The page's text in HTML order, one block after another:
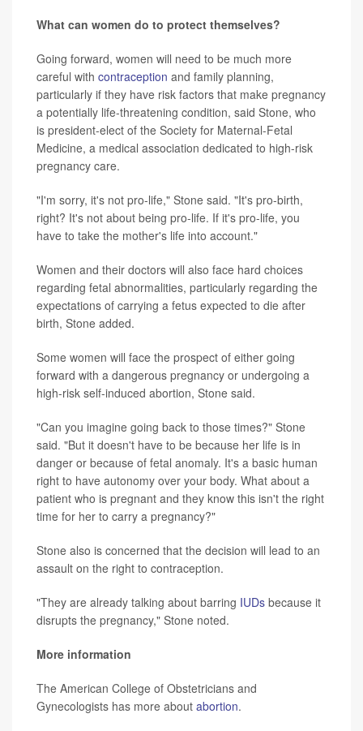
What can women do to protect themselves?
Going forward, women will need to be much more
careful with contraception and family planning,
particularly if they have risk factors that make pregnancy
a potentially life-threatening condition, said Stone, who
is president-elect of the Society for Maternal-Fetal
Medicine, a medical association dedicated to high-risk
pregnancy care.
"I'm sorry, it's not pro-life," Stone said. "It's pro-birth,
right? It's not about being pro-life. If it's pro-life, you
have to take the mother's life into account."
Women and their doctors will also face hard choices
regarding fetal abnormalities, particularly regarding the
expectations of carrying a fetus expected to die after
birth, Stone added.
Some women will face the prospect of either going
forward with a dangerous pregnancy or undergoing a
high-risk self-induced abortion, Stone said.
"Can you imagine going back to those times?" Stone
said. "But it doesn't have to be because her life is in
danger or because of fetal anomaly. It's a basic human
right to have autonomy over your body. What about a
patient who is pregnant and they know this isn't the right
time for her to carry a pregnancy?"
Stone also is concerned that the decision will lead to an
assault on the right to contraception.
"They are already talking about barring IUDs because it
disrupts the pregnancy," Stone noted.
More information
The American College of Obstetricians and
Gynecologists has more about abortion.